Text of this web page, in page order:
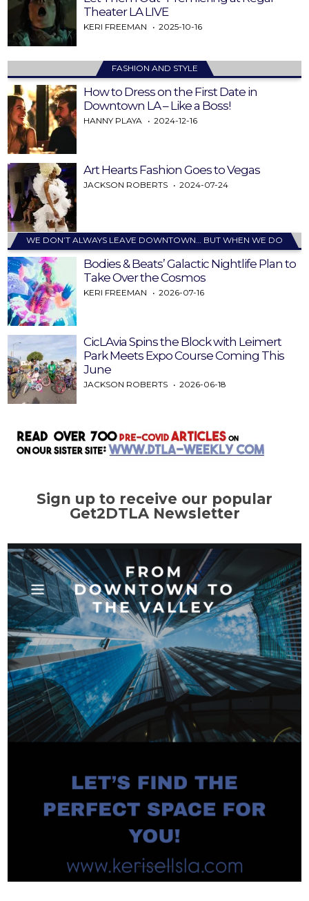
Theater LA LIVE
KERI FREEMAN 2025-10-16
FASHION AND STYLE
How to Dress on the First Date in
Downtown LA – Like a Boss!
HANNY PLAYA 2024-12-16
Art Hearts Fashion Goes to Vegas
JACKSON ROBERTS 2024-07-24
WE DON’T ALWAYS LEAVE DOWNTOWN… BUT WHEN WE DO
Bodies & Beats’ Galactic Nightlife Plan to
Take Over the Cosmos
KERI FREEMAN 2026-07-16
CicLAvia Spins the Block with Leimert
Park Meets Expo Course Coming This
June
JACKSON ROBERTS 2026-06-18
Sign up to receive our popular
Get2DTLA Newsletter